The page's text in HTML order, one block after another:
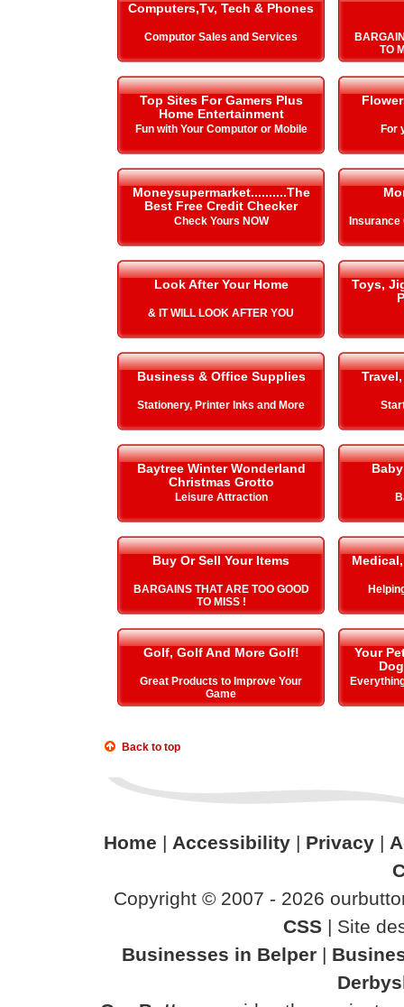
Computers,Tv, Tech & Phones
Computor Sales and Services
TO
Top Sites For Gamers Plus
Home Entertainment
Fun with Your Computor or Mobile For
Moneysupermarket..........The
Best Free Credit Checker
Check Yours NOW
Look After Your Home
& IT WILL LOOK AFTER YOU
Toys,
Business & Office Supplies
Stationery, Printer Inks and More
Baytree Winter Wonderland
Christmas Grotto
Leisure Attraction
Buy Or Sell Your Items
BARGAINS THAT ARE TOO GOOD
TO MISS !
Golf, Golf And More Golf!
Great Products to Improve Your
Game
Your
Back to top
Home | Accessibility| Privacy|
Copyright © 2007 - 2026
CSS | Site
Businesses in Belper |